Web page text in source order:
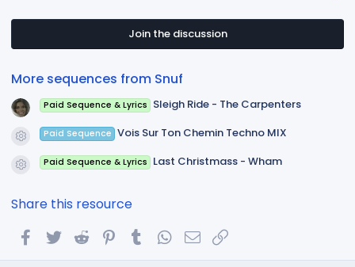
s
a
Join the discussion
More sequences from Snuf
Paid Sequence & Lyrics Sleigh Ride - The Carpenters
Resource icon
Paid Sequence Vois Sur Ton Chemin Techno MIX
Resource icon
Paid Sequence & Lyrics Last Christmass - Wham
Share this resource
FacebookTwitterReddit PinterestTumblrWhatsApp
Email